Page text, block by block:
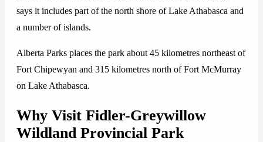
says it includes part of the north shore of Lake Athabasca and
a number of islands.
Alberta Parks places the park about 45 kilometres northeast of
Fort Chipewyan and 315 kilometres north of Fort McMurray
on Lake Athabasca.
Why Visit Fidler-Greywillow
Wildland Provincial Park